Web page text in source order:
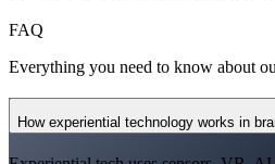
FAQ
Everything you need to know about
How experiential technology works in